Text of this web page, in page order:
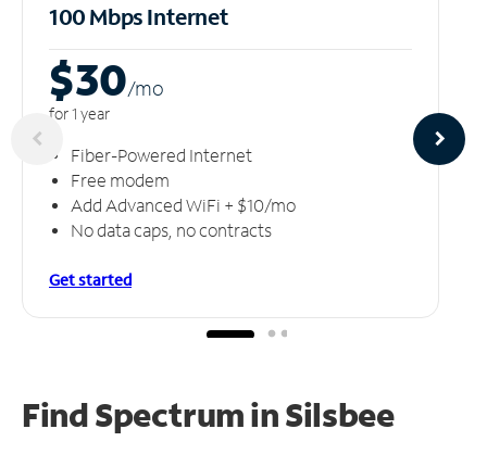
100 Mbps Internet
$30/mo
for 1 year
Fiber-Powered Internet
Free modem
Add Advanced WiFi + $10/mo
No data caps, no contracts
Get started
Find Spectrum in Silsbee